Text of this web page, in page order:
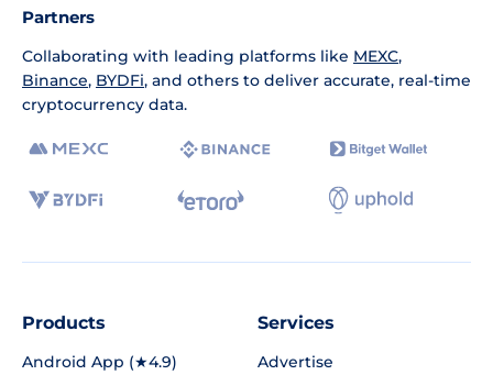
Partners
Collaborating with leading platforms like MEXC,
Binance, BYDFi, and others to deliver accurate, real-time
cryptocurrency data.
Products
Android App (★4.9)
Services
Advertise